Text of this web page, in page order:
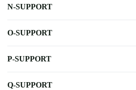
N-SUPPORT
O-SUPPORT
P-SUPPORT
Q-SUPPORT